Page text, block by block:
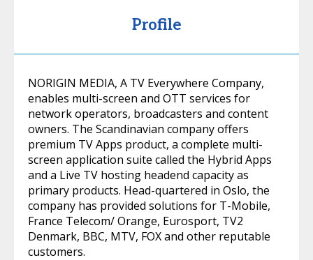
Profile
NORIGIN MEDIA, A TV Everywhere Company,
enables multi-screen and OTT services for
network operators, broadcasters and content
owners. The Scandinavian company offers
premium TV Apps product, a complete multi-
screen application suite called the Hybrid Apps
and a Live TV hosting headend capacity as
primary products. Head-quartered in Oslo, the
company has provided solutions for T-Mobile,
France Telecom/ Orange, Eurosport, TV2
Denmark, BBC, MTV, FOX and other reputable
customers.